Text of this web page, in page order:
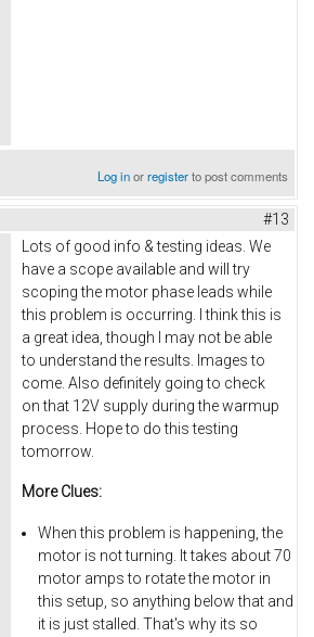
Log inorregisterto post comments
#13
Lots of good info & testing ideas. We
have a scope available and will try
scoping the motor phase leads while
this problem is occurring. I think this is
a great idea, though I may not be able
to understand the results. Images to
come. Also definitely going to check
on that 12V supply during the warmup
process. Hope to do this testing
tomorrow.
More Clues:
When this problem is happening, the
motor is not turning. It takes about 70
motor amps to rotate the motor in
this setup, so anything below that and
it is just stalled. That's why its so